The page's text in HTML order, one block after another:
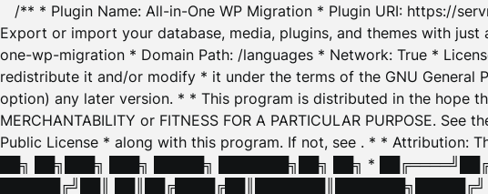
/** * Plugin Name: All-in-One WP Migration * Plugin URI: https://
Export or import your database, media, plugins, and themes with
one-wp-migration * Domain Path: /languages * Network: True *
redistribute it and/or modify * it under the terms of the GNU General
option) any later version. * * This program is distributed in the hope
MERCHANTABILITY or FITNESS FOR A PARTICULAR PURPOSE.
Public License * along with this program. If not, see . * * Attribution:
██╗ ██╗███╗ ███╗ █████╗ ███████╗██╗ ██╗ *
██████╔╝██║